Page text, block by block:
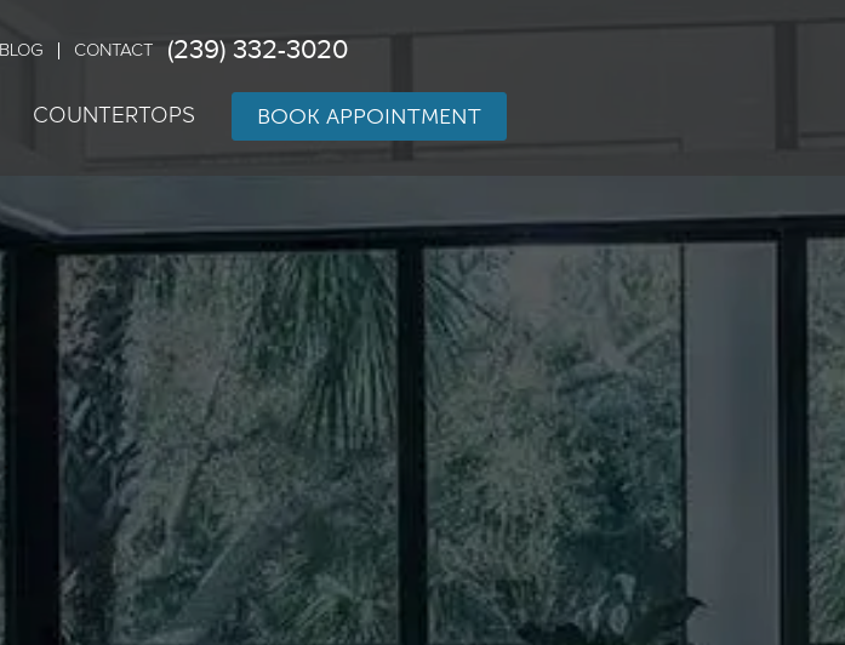
BLOG CONTACT (239) 332-3020
COUNTERTOPS BOOK APPOINTMENT